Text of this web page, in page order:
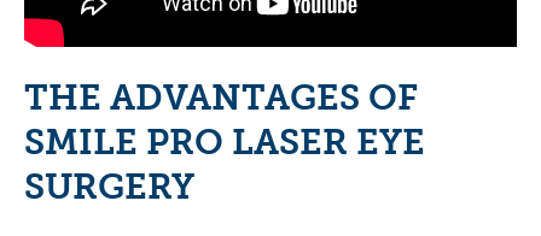
THE ADVANTAGES OF
SMILE PRO LASER EYE
SURGERY